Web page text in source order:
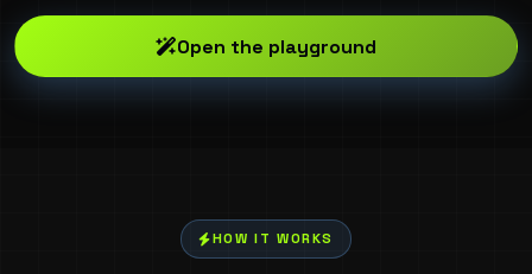
Open the playground
HOW IT WORKS